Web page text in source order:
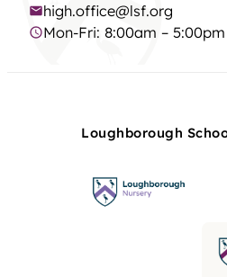
high.office@lsf.org
Mon-Fri: 8:00am – 5:00pm
Loughborough